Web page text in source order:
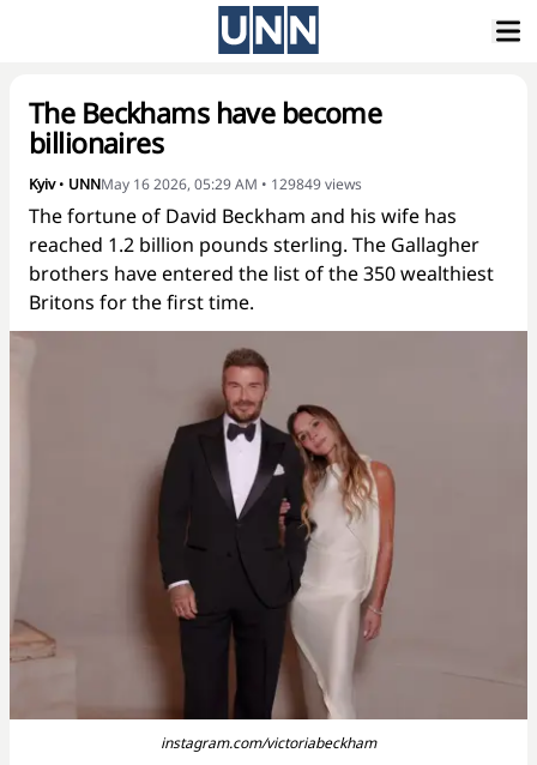
The Beckhams have become
billionaires
Kyiv• UNNMay 16 2026, 05:29 AM • 129849views
The fortune of David Beckham and his wife has
reached 1.2 billion pounds sterling. The Gallagher
brothers have entered the list of the 350 wealthiest
Britons for the first time.
instagram.com/victoriabeckham